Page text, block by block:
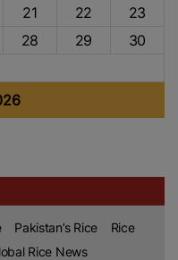
21 22
23
28 29
30
Pakistan’s Rice
Rice
Rice News